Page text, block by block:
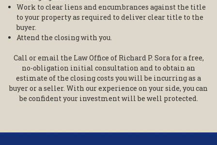
Work to clear liens and encumbrances against the title
to your property as required to deliver clear title to the
buyer.
Attend the closing with you.
Call or email the Law Office of Richard P. Sora for a free,
no-obligation initial consultation and to obtain an
estimate of the closing costs you will be incurring as a
buyer or a seller. With our experience on your side, you can
be confident your investment will be well protected.